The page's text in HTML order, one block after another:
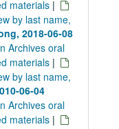
materials |
by last name,
2018-06-08
Archives oral
materials |
by last name,
06-04
Archives oral
materials |